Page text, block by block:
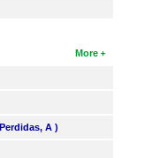
More
A )